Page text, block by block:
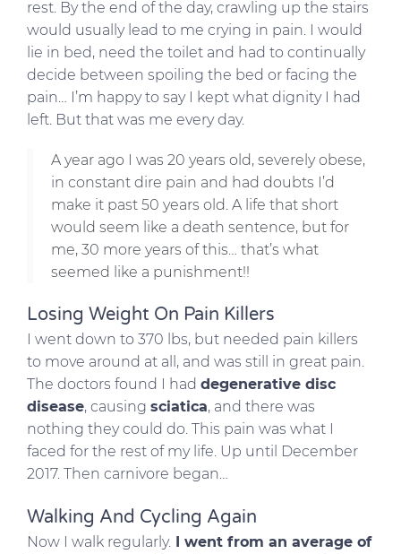
rest. By the end of the day, crawling up the stairs
would usually lead to me crying in pain. I would
lie in bed, need the toilet and had to continually
decide between spoiling the bed or facing the
pain… I’m happy to say I kept what dignity I had
left. But that was me every day.
A year ago I was 20 years old, severely obese,
in constant dire pain and had doubts I’d
make it past 50 years old. A life that short
would seem like a death sentence, but for
me, 30 more years of this… that’s what
seemed like a punishment!!
Losing Weight On Pain Killers
I went down to 370 lbs, but needed pain killers
to move around at all, and was still in great pain.
The doctors found I had degenerative disc
disease, causing sciatica, and there was
nothing they could do. This pain was what I
faced for the rest of my life. Up until December
2017. Then carnivore began…
Walking And Cycling Again
Now I walk regularly. I went from an average of